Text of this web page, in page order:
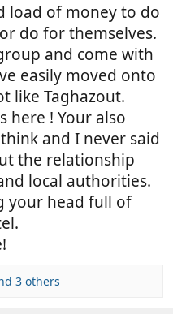
there are vehicle
) is the motor
Agadir..the list you
can make sure no
was also told
where there
to Morocco we were
the Taghazout site
a previous occasion,
that we would stay
soon realised from
on there and
want to stay there,
we moved the next
load of money to do
do for themselves.
and come with
easily moved onto
like Taghazout.
here ! Your also
and I never said
the relationship
local authorities.
your head full of
3 others